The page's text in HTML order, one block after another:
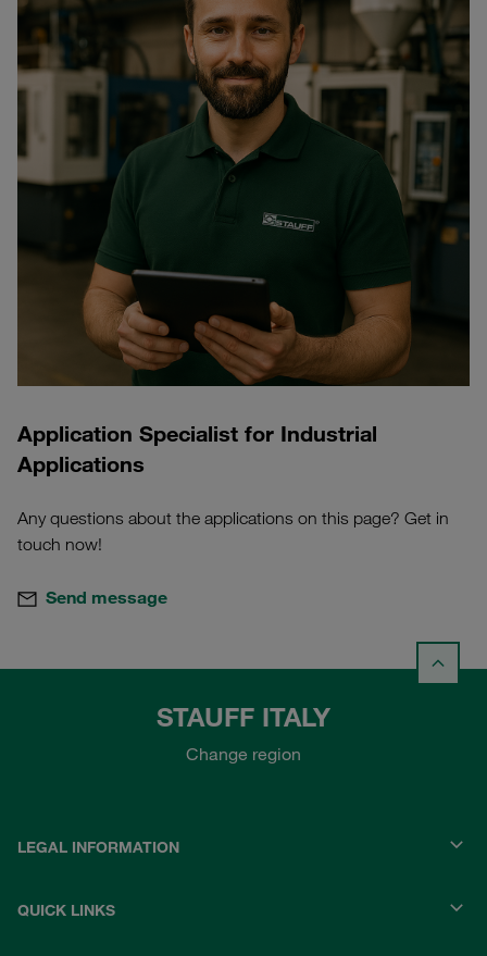
Application Specialist for Industrial
Applications
Any questions about the applications on this page? Get in
touch now!
Send message
STAUFF ITALY
Change region
LEGAL INFORMATION
QUICK LINKS